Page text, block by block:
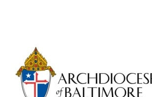
Primary
Sidebar